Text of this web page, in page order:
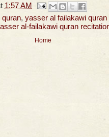
1:57 AM
quran, yasser al failakawi quran
al-failakawi quran
Home